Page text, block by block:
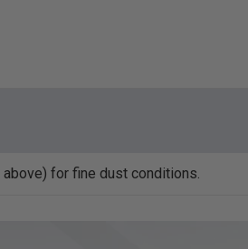
for fine dust conditions.